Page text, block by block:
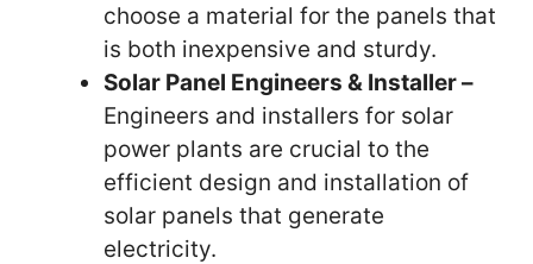
choose a material for the panels that
is both inexpensive and sturdy.
Solar Panel Engineers & Installer –
Engineers and installers for solar
power plants are crucial to the
efficient design and installation of
solar panels that generate
electricity.